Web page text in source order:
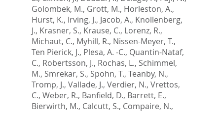
Golombek, M., Grott, M., Horleston, A.,
Hurst, K., Irving, J., Jacob, A., Knollenberg,
J., Krasner, S., Krause, C., Lorenz, R.,
Michaut, C., Myhill, R., Nissen-Meyer, T.,
Ten Pierick, J., Plesa, A. -C., Quantin-Nataf,
C., Robertsson, J., Rochas, L., Schimmel,
M., Smrekar, S., Spohn, T., Teanby, N.,
Tromp, J., Vallade, J., Verdier, N., Vrettos,
C., Weber, R., Banfield, D., Barrett, E.,
Bierwirth, M., Calcutt, S., Compaire, N.,